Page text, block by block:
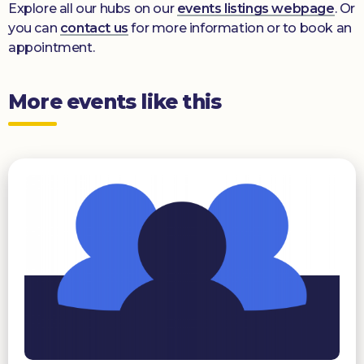
Explore all our hubs on our events listings webpage. Or
you can contact us for more information or to book an
appointment.
More events like this